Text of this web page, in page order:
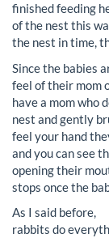
finished feeding
of the nest this
the nest in time,
Since the babies
feel of their mom
have a mom who
nest and gently
feel your hand
and you can see
opening their
stops once the
As I said before,
rabbits do